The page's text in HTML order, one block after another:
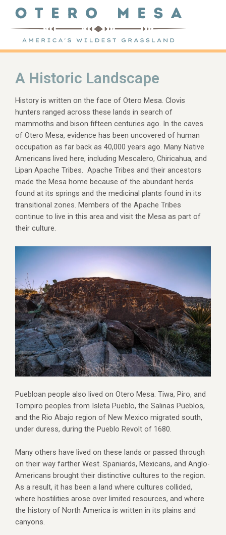
A Historic Landscape
History is written on the face of Otero Mesa. Clovis
hunters ranged across these lands in search of
mammoths and bison fifteen centuries ago. In the caves
of Otero Mesa, evidence has been uncovered of human
occupation as far back as 40,000 years ago. Many Native
Americans lived here, including Mescalero, Chiricahua, and
Lipan Apache Tribes. Apache Tribes and their ancestors
made the Mesa home because of the abundant herds
found at its springs and the medicinal plants found in its
transitional zones. Members of the Apache Tribes
continue to live in this area and visit the Mesa as part of
their culture.
Puebloan people also lived on Otero Mesa. Tiwa, Piro, and
Tompiro peoples from Isleta Pueblo, the Salinas Pueblos,
and the Rio Abajo region of New Mexico migrated south,
under duress, during the Pueblo Revolt of 1680.
Many others have lived on these lands or passed through
on their way farther West. Spaniards, Mexicans, and Anglo-
Americans brought their distinctive cultures to the region.
As a result, it has been a land where cultures collided,
where hostilities arose over limited resources, and where
the history of North America is written in its plains and
canyons.